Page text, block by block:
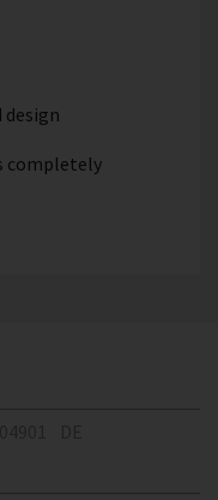
design
completely